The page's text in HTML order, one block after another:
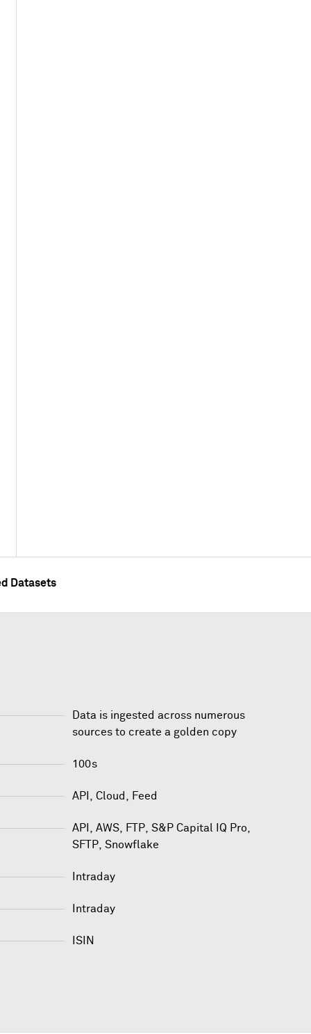
Datasets
Data is ingested across numerous
sources to create a golden copy
100s
API, Cloud, Feed
API ,AWS FTP ,S&P Capital IQ Pro
SFTP ,Snowflake
Intraday
Intraday
ISIN